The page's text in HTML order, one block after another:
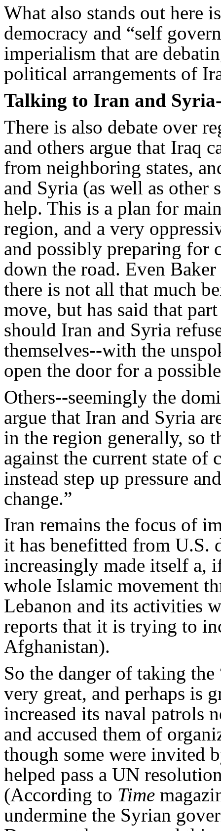
What also stands out here
democracy and “self
imperialism that are
political arrangements of
Talking to Iran and
There is also debate over
and others argue that Iraq
from neighboring states,
and Syria (as well as other
help. This is a plan for
region, and a very
and possibly preparing for
down the road. Even
there is not all that much
move, but has said that
should Iran and Syria
themselves--with the
open the door for a
Others--seemingly the
argue that Iran and Syria
in the region generally, so
against the current state
instead step up pressure
change.”
Iran remains the focus of
it has benefitted from U.S.
increasingly made itself a,
whole Islamic movement
Lebanon and its activities
reports that it is trying to
Afghanistan).
So the danger of taking
very great, and perhaps is
increased its naval patrols
and accused them of
though some were invited
helped pass a UN
(According to Time
undermine the Syrian